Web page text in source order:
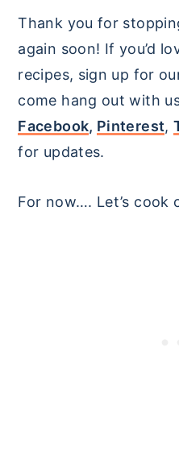
Thank you for
again soon! If you’d
recipes, sign up for
come hang out with
Facebook, Pinterest,
for updates.
For now…. Let’s cook